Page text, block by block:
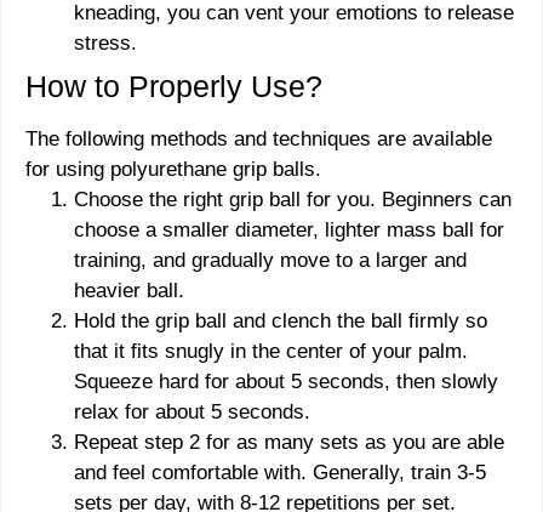
kneading, you can vent your emotions to release
stress.
How to Properly Use?
The following methods and techniques are available
for using polyurethane grip balls.
Choose the right grip ball for you. Beginners can
choose a smaller diameter, lighter mass ball for
training, and gradually move to a larger and
heavier ball.
Hold the grip ball and clench the ball firmly so
that it fits snugly in the center of your palm.
Squeeze hard for about 5 seconds, then slowly
relax for about 5 seconds.
Repeat step 2 for as many sets as you are able
and feel comfortable with. Generally, train 3-5
sets per day, with 8-12 repetitions per set.